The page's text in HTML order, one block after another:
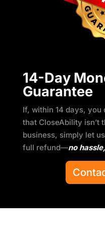
14-Day
Guarantee
If, within 14 days, you
that CloseAbility isn’t
business, simply let
full refund—no